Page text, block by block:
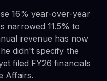
16% year-over-year
narrowed 11.5% to
revenue has now
didn't specify the
filed FY26 financials
Affairs.